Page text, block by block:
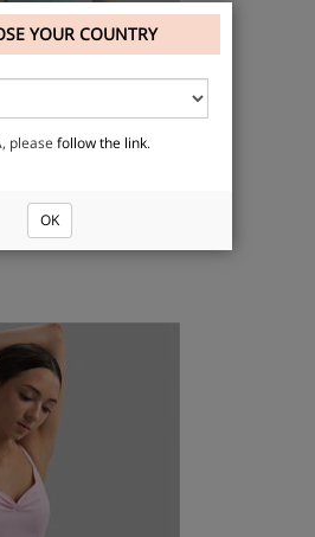
leotard
YOUR COUNTRY
please follow the link.
OK